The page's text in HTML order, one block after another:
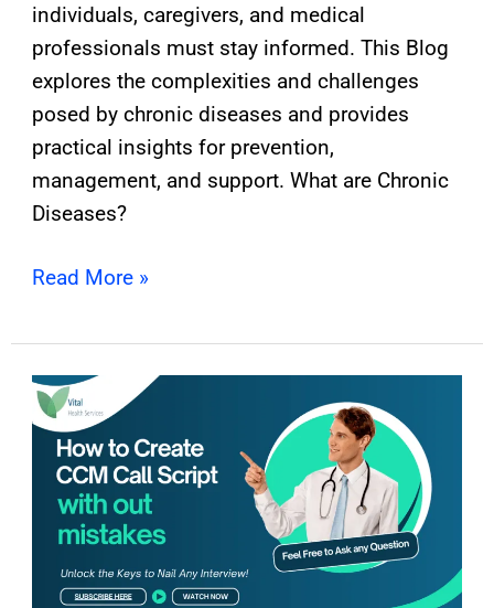
individuals, caregivers, and medical
professionals must stay informed. This Blog
explores the complexities and challenges
posed by chronic diseases and provides
practical insights for prevention,
management, and support. What are Chronic
Diseases?
Read More »
How
to
Create
CCM
Call
with